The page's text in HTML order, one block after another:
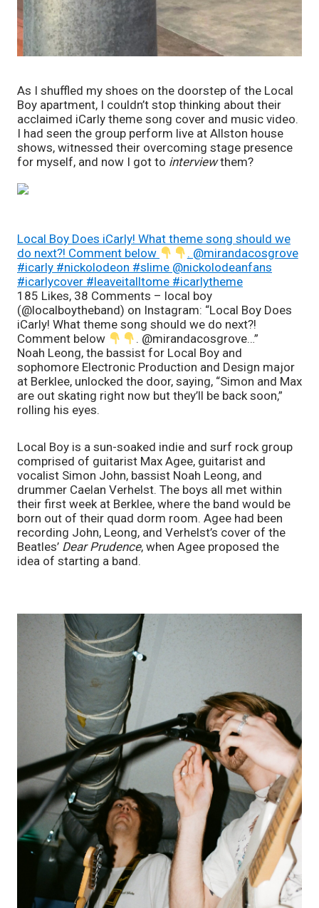
As I shuffled my shoes on the doorstep of the Local
Boy apartment, I couldn’t stop thinking about their
acclaimed iCarly theme song cover and music video.
I had seen the group perform live at Allston house
shows, witnessed their overcoming stage presence
for myself, and now I got to interview them?
Local Boy Does iCarly! What theme song should we
do next?! Comment below
. @mirandacosgrove
#icarly #nickolodeon #slime @nickolodeanfans
#icarlycover #leaveitalltome #icarlytheme
185 Likes, 38 Comments – local boy
(@localboytheband) on Instagram: “Local Boy Does
iCarly! What theme song should we do next?!
Comment below
. @mirandacosgrove…”
Noah Leong, the bassist for Local Boy and
sophomore Electronic Production and Design major
at Berklee, unlocked the door, saying, “Simon and Max
are out skating right now but they’ll be back soon,”
rolling his eyes.
Local Boy is a sun-soaked indie and surf rock group
comprised of guitarist Max Agee, guitarist and
vocalist Simon John, bassist Noah Leong, and
drummer Caelan Verhelst. The boys all met within
their first week at Berklee, where the band would be
born out of their quad dorm room. Agee had been
recording John, Leong, and Verhelst’s cover of the
Beatles’ Dear Prudence, when Agee proposed the
idea of starting a band.